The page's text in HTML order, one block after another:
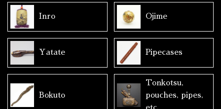
Inro Ojime
Yatate Pipecases
Bokuto
Tonkotsu,
pouches, pipes,
etc.